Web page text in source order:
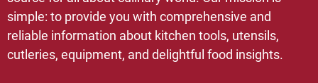
simple: to provide you with comprehensive and
reliable information about kitchen tools, utensils,
cutleries, equipment, and delightful food insights.